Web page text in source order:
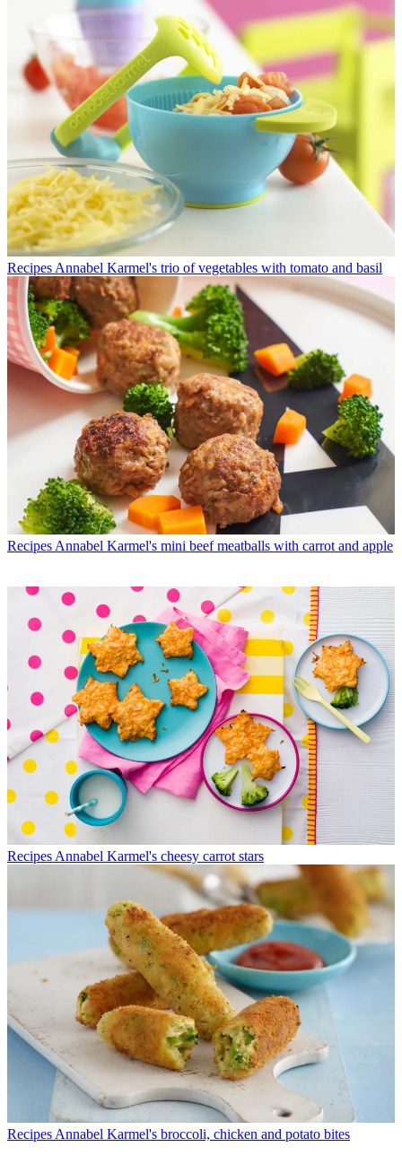
Recipes Annabel Karmel's trio of vegetables with tomato and basil
Recipes Annabel Karmel's mini beef meatballs with carrot and apple
Recipes Annabel Karmel's cheesy carrot stars
Recipes Annabel Karmel's broccoli, chicken and potato bites